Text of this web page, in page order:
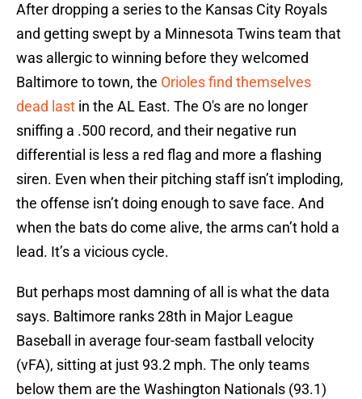
After dropping a series to the Kansas City Royals
and getting swept by a Minnesota Twins team that
was allergic to winning before they welcomed
Baltimore to town, the Orioles find themselves
dead last in the AL East. The O's are no longer
sniffing a .500 record, and their negative run
differential is less a red flag and more a flashing
siren. Even when their pitching staff isn’t imploding,
the offense isn’t doing enough to save face. And
when the bats do come alive, the arms can’t hold a
lead. It’s a vicious cycle.
But perhaps most damning of all is what the data
says. Baltimore ranks 28th in Major League
Baseball in average four-seam fastball velocity
(vFA), sitting at just 93.2 mph. The only teams
below them are the Washington Nationals (93.1)